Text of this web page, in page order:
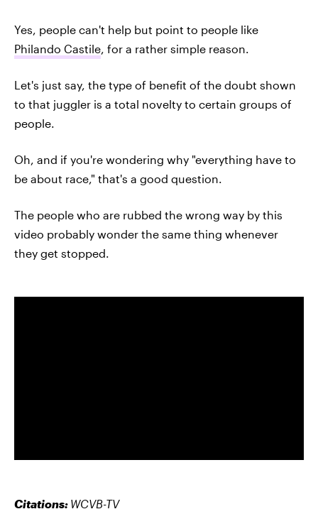
Yes, people can't help but point to people like
Philando Castile, for a rather simple reason.
Let's just say, the type of benefit of the doubt shown
to that juggler is a total novelty to certain groups of
people.
Oh, and if you're wondering why "everything have to
be about race," that's a good question.
The people who are rubbed the wrong way by this
video probably wonder the same thing whenever
they get stopped.
Citations: WCVB-TV